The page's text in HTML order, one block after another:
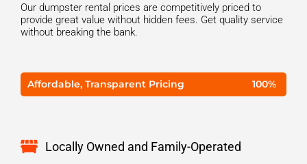
Our dumpster rental prices are competitively priced to
provide great value without hidden fees. Get quality service
without breaking the bank.
Affordable, Transparent Pricing 100%
Locally Owned and Family-Operated